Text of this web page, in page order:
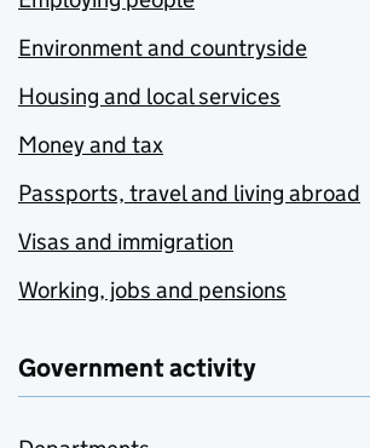
Environment and countryside
Housing and local services
Money and tax
Passports, travel and living abroad
Visas and immigration
Working, jobs and pensions
Government activity